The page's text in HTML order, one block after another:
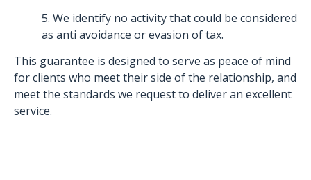
5. We identify no activity that could be considered
as anti avoidance or evasion of tax.
This guarantee is designed to serve as peace of mind
for clients who meet their side of the relationship, and
meet the standards we request to deliver an excellent
service.